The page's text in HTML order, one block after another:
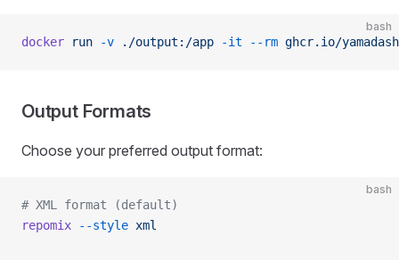
bash
docker run -v ./output:/app -it --rm ghcr.io/
Output Formats
Choose your preferred output format:
bash
# XML format (default)
repomix --style xml